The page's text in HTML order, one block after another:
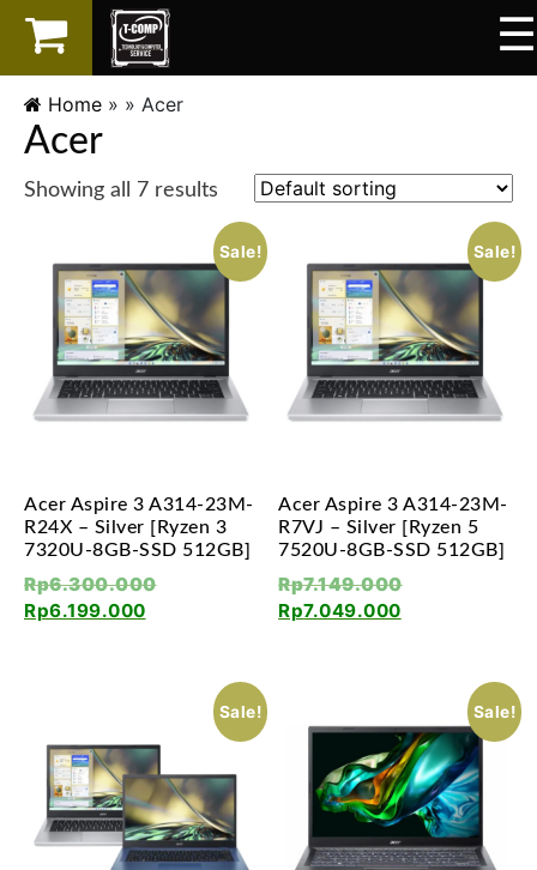
☰
×
LAPTOP
SPAREPART
SERVICES
Home » » Acer
Acer
Showing all 7 results
Sale!
Acer Aspire 3 A314-23M-
R24X – Silver [Ryzen 3
7320U-8GB-SSD 512GB]
Rp6.300.000
Rp6.199.000
Sale!
Acer Aspire 3 A314-23M-
R7VJ – Silver [Ryzen 5
7520U-8GB-SSD 512GB]
Rp7.149.000
Rp7.049.000
Sale! Sale!